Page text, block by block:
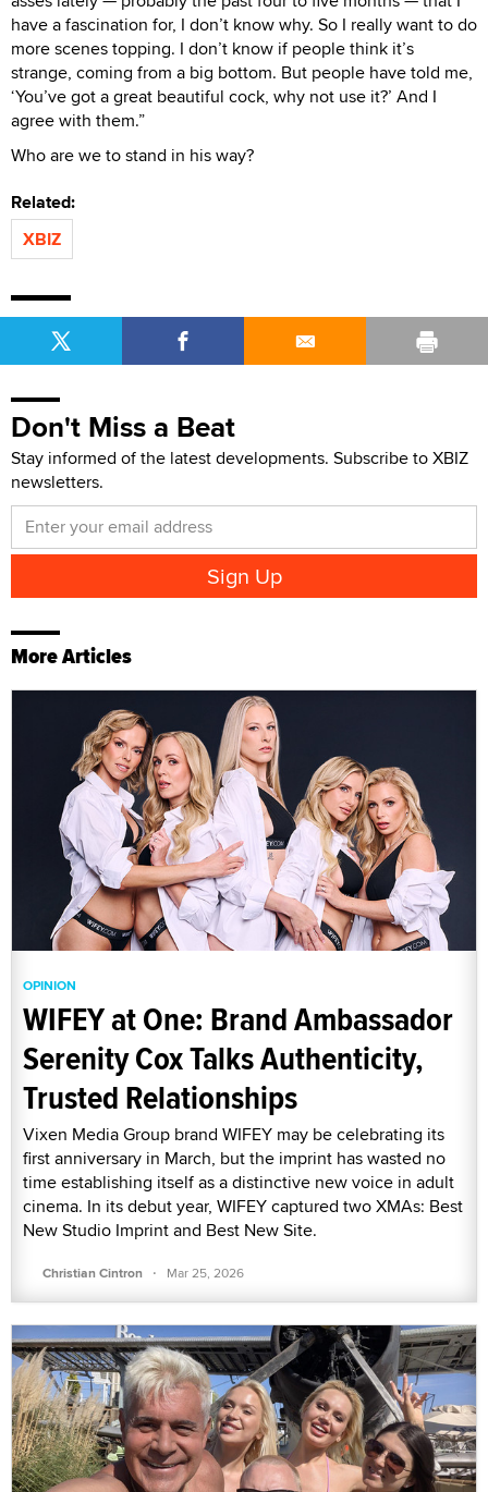
have a fascination for, I don’t know why. So I really want to do
more scenes topping. I don’t know if people think it’s
strange, coming from a big bottom. But people have told me,
‘You’ve got a great beautiful cock, why not use it?’ And I
agree with them.”
Who are we to stand in his way?
Related:
XBIZ
Don't Miss a Beat
Stay informed of the latest developments. Subscribe to XBIZ
newsletters.
More Articles
OPINION
WIFEY at One: Brand Ambassador
Serenity Cox Talks Authenticity,
Trusted Relationships
Vixen Media Group brand WIFEY may be celebrating its
first anniversary in March, but the imprint has wasted no
time establishing itself as a distinctive new voice in adult
cinema. In its debut year, WIFEY captured two XMAs: Best
New Studio Imprint and Best New Site.
Christian Cintron · Mar 25, 2026